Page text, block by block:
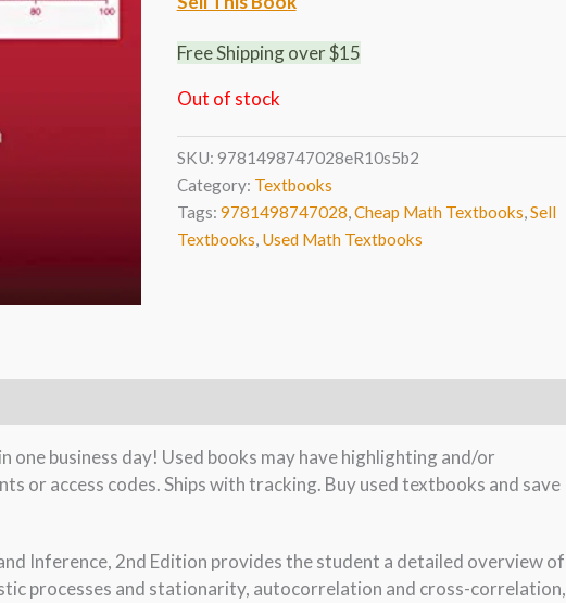
Free Shipping over $15
Out of stock
SKU: 9781498747028eR10s5b2
Category: Textbooks
Tags: 9781498747028,Cheap Math Textbooks,Sell
Textbooks, Used Math Textbooks
one business day! Used books may have highlighting and/or
or access codes. Ships with tracking. Buy used textbooks and save
Inference, 2nd Edition provides the student a detailed overview of
processes and stationarity, autocorrelation and cross-correlation,